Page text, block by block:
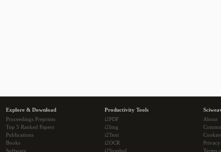
Explore & Download
Proceedings Preprints
Top 5 Ranked Papers
Publications
Books
Software
Productivity Tools
i2PDF
i2Img
i2Text
i2OCR
i2Symbol
About
Cookies
Terms